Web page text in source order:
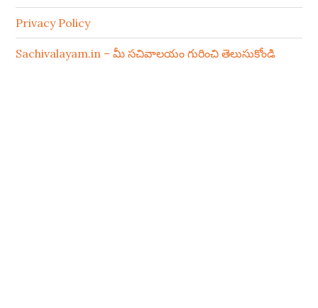
Privacy Policy
Sachivalayam.in – మీ సచివాలయం గురించి తెలుసుకోండి